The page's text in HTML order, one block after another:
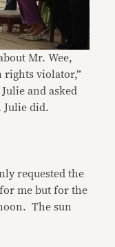
Mr. Wee,
rights violator,”
and asked
Julie did.
requested the
me but for the
The sun